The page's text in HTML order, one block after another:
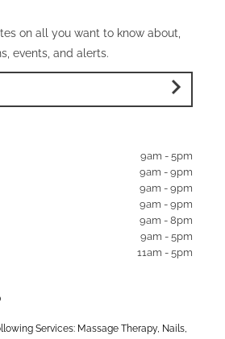
on all you want to know about,
events, and alerts.
9am - 5pm
9am - 9pm
9am - 9pm
9am - 9pm
9am - 8pm
9am - 5pm
11am - 5pm
Services: Massage Therapy, Nails,